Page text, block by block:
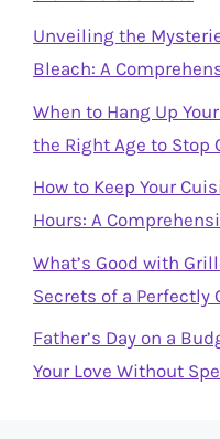
Unveiling the
Bleach: A
When to Hang Up
the Right Age to Stop
How to Keep Your
Hours: A
What’s Good with
Secrets of a Perfectly
Father’s Day on a
Your Love Without